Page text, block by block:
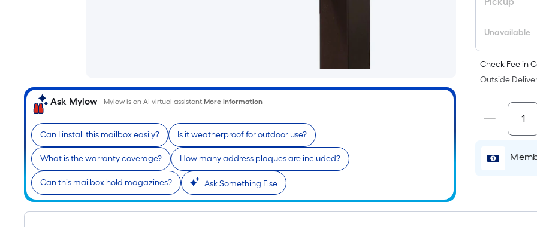
Ask Mylow Mylow is an AI virtual assistant.More Information
Can I install this mailbox easily? Is it weatherproof for outdoor use?
What is the warranty coverage? How many address plaques are included?
Can this mailbox hold magazines? Ask Something Else
Unavailable
Check Fee in
Outside